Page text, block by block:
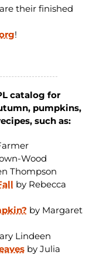
their finished
!
catalog for
pumpkins,
such as:
Wood
Thompson
by Rebecca
by Margaret
Lindeen
by Julia